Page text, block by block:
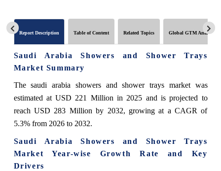
Report Description Table of Content Related Topics Global GTM Analytics
Saudi Arabia Showers and Shower Trays
Market Summary
The saudi arabia showers and shower trays market was
estimated at USD 221 Million in 2025 and is projected to
reach USD 283 Million by 2032, growing at a CAGR of
5.3% from 2026 to 2032.
Saudi Arabia Showers and Shower Trays
Market Year-wise Growth Rate and Key
Drivers